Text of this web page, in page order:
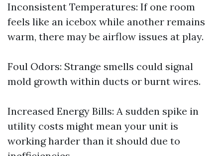
Inconsistent Temperatures: If one room
feels like an icebox while another remains
warm, there may be airflow issues at play.
Foul Odors: Strange smells could signal
mold growth within ducts or burnt wires.
Increased Energy Bills: A sudden spike in
utility costs might mean your unit is
working harder than it should due to